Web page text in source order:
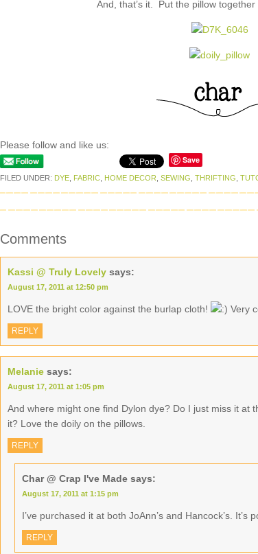
And, that’s it. Put the pillow together
Please follow and like us:
Save
FILED UNDER: DYE FABRIC HOME DECOR SEWING THRIFTING
Comments
Kassi @ Truly Lovely says:
August 17, 2011 at 12:50 pm
LOVE the bright color against the burlap cloth! Very
REPLY
Melanie says:
August 17, 2011 at 1:05 pm
And where might one find Dylon dye? Do I just miss it at
it? Love the doily on the pillows.
REPLY
Char @ Crap I've Made says:
August 17, 2011 at 1:15 pm
I’ve purchased it at both JoAnn’s and Hancock’s. It’s
REPLY